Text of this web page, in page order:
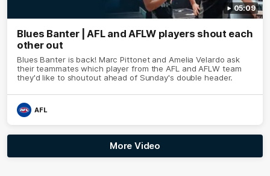
05:09
Blues Banter | AFL and AFLW players shout each
other out
Blues Banter is back! Marc Pittonet and Amelia Velardo ask
their teammates which player from the AFL and AFLW team
they'd like to shoutout ahead of Sunday's double header.
AFL
More Video